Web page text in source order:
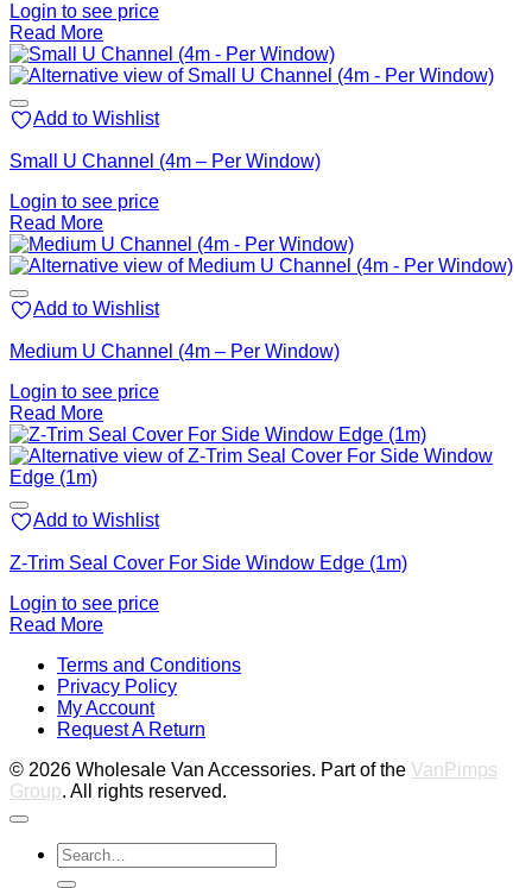
Login to see price
Read More
Add to Wishlist
Small U Channel (4m – Per Window)
Login to see price
Read More
Add to Wishlist
Medium U Channel (4m – Per Window)
Login to see price
Read More
Add to Wishlist
Z-Trim Seal Cover For Side Window Edge (1m)
Login to see price
Read More
Terms and Conditions
Privacy Policy
My Account
Request A Return
© 2026 Wholesale Van Accessories. Part of the VanPimps
Group. All rights reserved.
Search
for: